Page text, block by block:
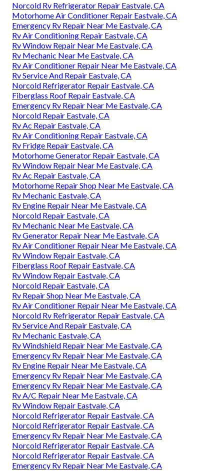
Norcold Rv Refrigerator Repair Eastvale, CA
Motorhome Air Conditioner Repair Eastvale, CA
Emergency Rv Repair Near Me Eastvale, CA
Rv Air Conditioning Repair Eastvale, CA
Rv Window Repair Near Me Eastvale, CA
Rv Mechanic Near Me Eastvale, CA
Rv Air Conditioner Repair Near Me Eastvale, CA
Rv Service And Repair Eastvale, CA
Norcold Refrigerator Repair Eastvale, CA
Fiberglass Roof Repair Eastvale, CA
Emergency Rv Repair Near Me Eastvale, CA
Norcold Repair Eastvale, CA
Rv Ac Repair Eastvale, CA
Rv Air Conditioning Repair Eastvale, CA
Rv Fridge Repair Eastvale, CA
Motorhome Generator Repair Eastvale, CA
Rv Window Repair Near Me Eastvale, CA
Rv Ac Repair Eastvale, CA
Motorhome Repair Shop Near Me Eastvale, CA
Rv Mechanic Eastvale, CA
Rv Engine Repair Near Me Eastvale, CA
Norcold Repair Eastvale, CA
Rv Mechanic Near Me Eastvale, CA
Rv Generator Repair Near Me Eastvale, CA
Rv Air Conditioner Repair Near Me Eastvale, CA
Rv Window Repair Eastvale, CA
Fiberglass Roof Repair Eastvale, CA
Rv Window Repair Eastvale, CA
Norcold Repair Eastvale, CA
Rv Repair Shop Near Me Eastvale, CA
Rv Air Conditioner Repair Near Me Eastvale, CA
Norcold Rv Refrigerator Repair Eastvale, CA
Rv Service And Repair Eastvale, CA
Rv Mechanic Eastvale, CA
Rv Windshield Repair Near Me Eastvale, CA
Emergency Rv Repair Near Me Eastvale, CA
Rv Engine Repair Near Me Eastvale, CA
Emergency Rv Repair Near Me Eastvale, CA
Emergency Rv Repair Near Me Eastvale, CA
Rv A/C Repair Near Me Eastvale, CA
Rv Window Repair Eastvale, CA
Norcold Refrigerator Repair Eastvale, CA
Norcold Refrigerator Repair Eastvale, CA
Emergency Rv Repair Near Me Eastvale, CA
Norcold Refrigerator Repair Eastvale, CA
Norcold Refrigerator Repair Eastvale, CA
Emergency Rv Repair Near Me Eastvale, CA